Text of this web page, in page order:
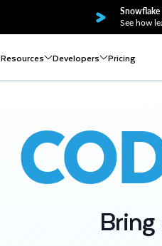
See how
Resources Developers Pricing